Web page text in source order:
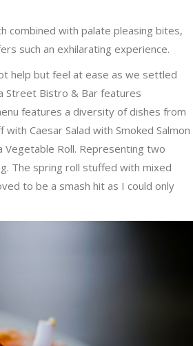
combined with palate pleasing bites,
such an exhilarating experience.
help but feel at ease as we settled
Street Bistro & Bar features
features a diversity of dishes from
Caesar Salad with Smoked Salmon
Vegetable Roll. Representing two
The spring roll stuffed with mixed
to be a smash hit as I could only